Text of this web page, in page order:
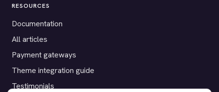
RESOURCES
Documentation
All articles
Payment gateways
Theme integration guide
Testimonials